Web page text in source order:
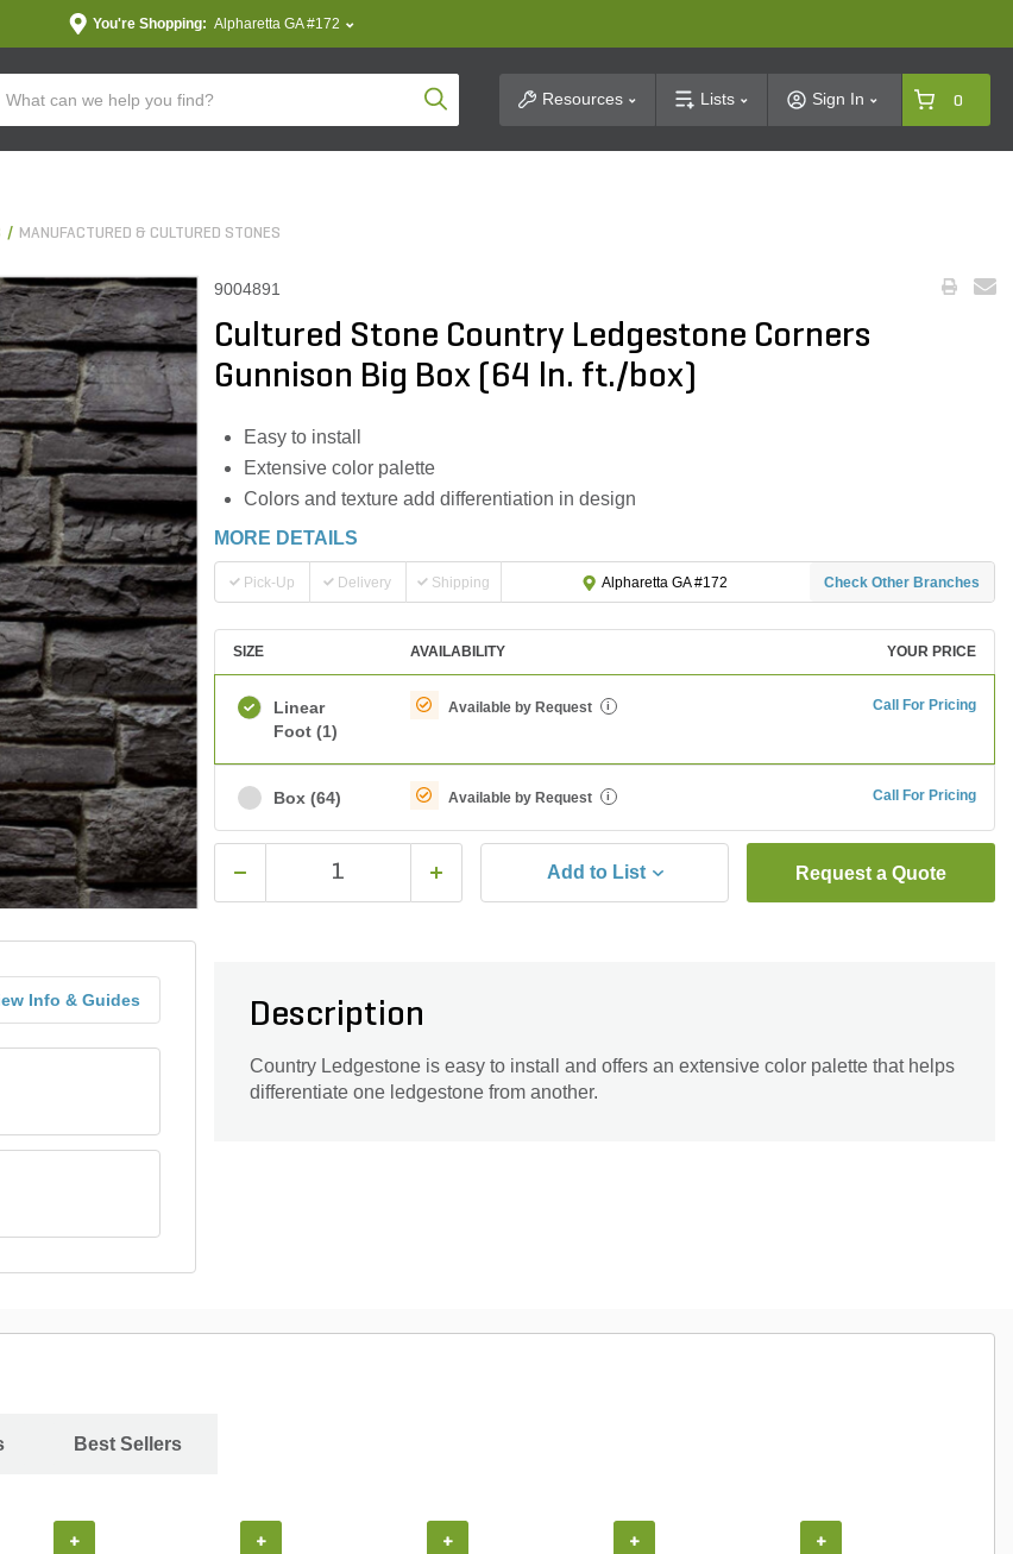
You're Shopping: Alpharetta GA #172
Product SearchResources Lists Sign In 0
MANUFACTURED & CULTURED STONES
Info & Guides
9004891
Cultured Stone Country Ledgestone Corners
Gunnison Big Box (64 ln. ft./box)
Easy to install
Extensive color palette
Colors and texture add differentiation in design
MORE DETAILS
Pick-Up Delivery Shipping Alpharetta GA #172 Check Other Branches
SIZE AVAILABILITY YOUR PRICE
Linear
Foot (1)
Available by Request i Call For Pricing
Box (64) Available by Request i Call For Pricing
Add to List Request a Quote
Description
Country Ledgestone is easy to install and offers an extensive color palette that helps
differentiate one ledgestone from another.
Best Sellers
+ + + + +